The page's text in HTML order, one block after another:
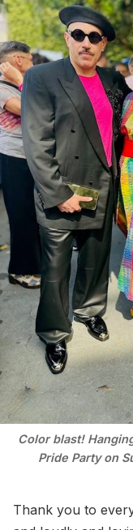
Color blast!
Pride Party on
Thank you to